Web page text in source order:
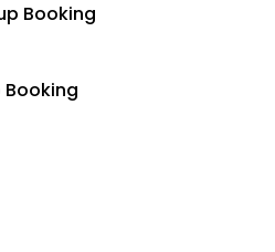
Booking
Booking